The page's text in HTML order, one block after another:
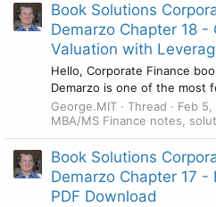
Book Solutions
Demarzo Chapter 18
Valuation with
Hello, Corporate Finance
Demarzo is one of the most
George.MIT
Thread Feb 5,
MBA/MS Finance notes,
Book Solutions
Demarzo Chapter 17 -
PDF Download